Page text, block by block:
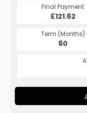
Final Payment
£121.62
Term (Months)
60